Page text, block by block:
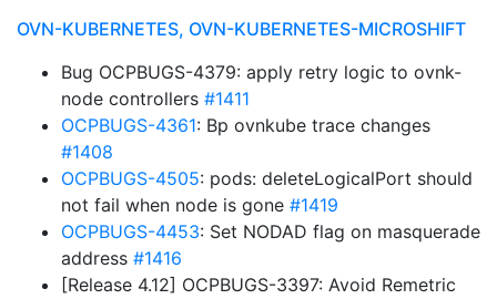
OVN-KUBERNETES, OVN-KUBERNETES-MICROSHIFT
Bug OCPBUGS-4379: apply retry logic to ovnk-
node controllers #1411
OCPBUGS-4361: Bp ovnkube trace changes
#1408
OCPBUGS-4505: pods: deleteLogicalPort should
not fail when node is gone #1419
OCPBUGS-4453: Set NODAD flag on masquerade
address #1416
[Release 4.12] OCPBUGS-3397: Avoid Remetric